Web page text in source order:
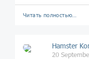
Читать полностью…
Hamster
20